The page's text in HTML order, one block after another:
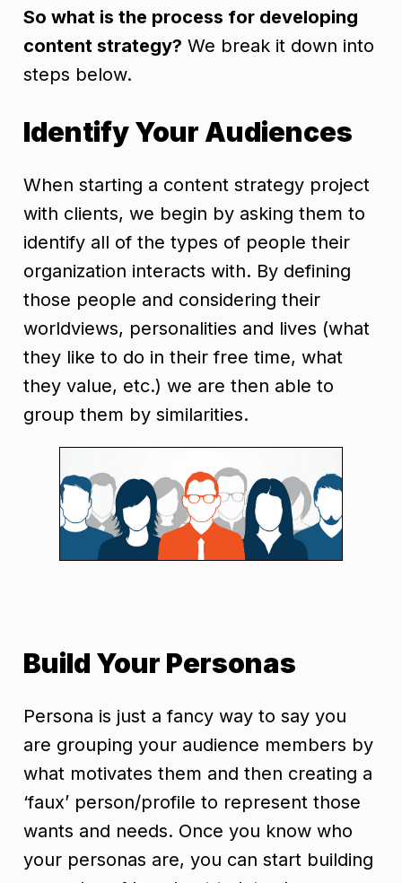
So what is the process for developing
content strategy? We break it down into
steps below.
Identify Your Audiences
When starting a content strategy project
with clients, we begin by asking them to
identify all of the types of people their
organization interacts with. By defining
those people and considering their
worldviews, personalities and lives (what
they like to do in their free time, what
they value, etc.) we are then able to
group them by similarities.
Build Your Personas
Persona is just a fancy way to say you
are grouping your audience members by
what motivates them and then creating a
‘faux’ person/profile to represent those
wants and needs. Once you know who
your personas are, you can start building